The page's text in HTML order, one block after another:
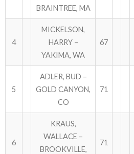
BRAINTREE, MA
4
MICKELSON,
HARRY –
YAKIMA, WA
67
5
ADLER, BUD –
GOLD CANYON,
CO
71
6
KRAUS,
WALLACE –
BROOKVILLE,
71